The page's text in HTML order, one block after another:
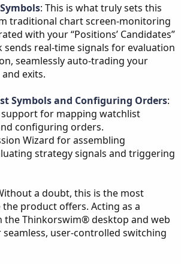
: This is what truly sets this
traditional chart screen-monitoring
with your “Positions’ Candidates”
sends real-time signals for evaluation
seamlessly auto-trading your
exits.
Symbols and Configuring Orders:
for mapping watchlist
configuring orders.
Wizard for assembling
strategy signals and triggering
a doubt, this is the most
product offers. Acting as a
the Thinkorswim® desktop and web
user-controlled switching